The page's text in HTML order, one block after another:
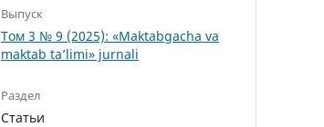
Выпуск
Том 3 № 9 (2025): «Maktabgacha va
maktab ta’limi» jurnali
Раздел
Статьи